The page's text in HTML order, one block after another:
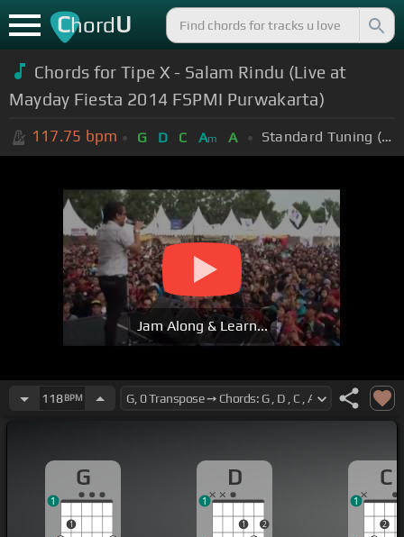
ChordU
Chords for Tipe X - Salam Rindu (Live at
Mayday Fiesta 2014 FSPMI Purwakarta)
117.75 bpm G D C Am A Standard Tuning (EADGBE)
Jam Along & Learn...
118BPM
G
1
1
D
1
2
1
C
2
1